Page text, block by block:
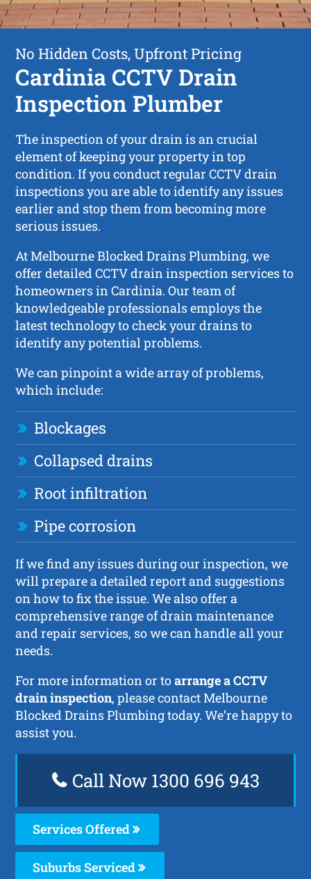
No Hidden Costs, Upfront Pricing
Cardinia CCTV Drain
Inspection Plumber
The inspection of your drain is an crucial
element of keeping your property in top
condition. If you conduct regular CCTV drain
inspections you are able to identify any issues
earlier and stop them from becoming more
serious issues.
At Melbourne Blocked Drains Plumbing, we
offer detailed CCTV drain inspection services to
homeowners in Cardinia. Our team of
knowledgeable professionals employs the
latest technology to check your drains to
identify any potential problems.
We can pinpoint a wide array of problems,
which include:
Blockages
Collapsed drains
Root infiltration
Pipe corrosion
If we find any issues during our inspection, we
will prepare a detailed report and suggestions
on how to fix the issue. We also offer a
comprehensive range of drain maintenance
and repair services, so we can handle all your
needs.
For more information or toarrange a CCTV
drain inspection, please contact Melbourne
Blocked Drains Plumbing today. We’re happy to
assist you.
Call Now 1300 696 943
Services Offered
Suburbs Serviced